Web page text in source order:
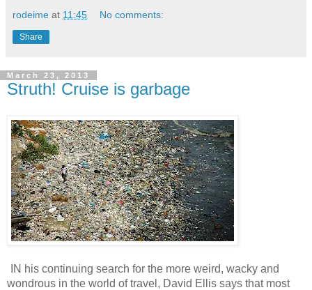
rodeime at 11:45 No comments:
Share
March 23, 2013
Struth! Cruise is garbage
IN his continuing search for the more weird, wacky and
wondrous in the world of travel, David Ellis says that most